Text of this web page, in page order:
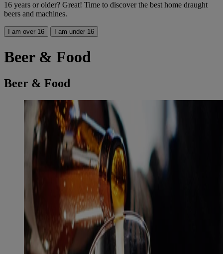
16 years or older? Great! Time to discover the best home draught
beers and machines.
I am over 16 I am under 16
Beer & Food
Beer & Food